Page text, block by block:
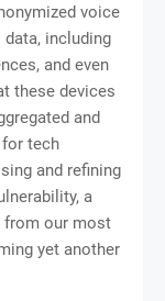
voice
including
and even
these devices
and
for tech
and refining
a
our most
yet another